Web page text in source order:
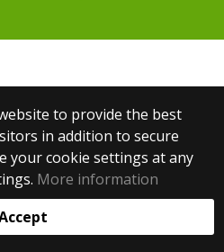
to provide the best
in addition to secure
your cookie settings at any
More information